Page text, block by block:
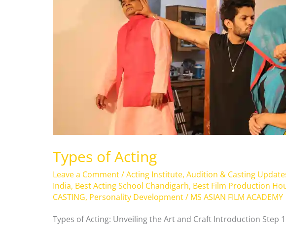
Types of Acting
Leave a Comment/Acting Institute, Audition & Casting
India, Best Acting School Chandigarh, Best Film Production
CASTING, Personality Development/ MS ASIAN FILM ACADEMY
Types of Acting: Unveiling the Art and Craft Introduction Step